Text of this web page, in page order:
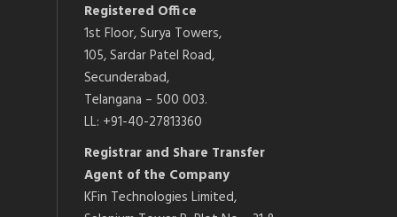
Registered Office
1st Floor, Surya Towers,
105, Sardar Patel Road,
Secunderabad,
Telangana – 500 003.
LL: +91-40-27813360
Registrar and Share Transfer
Agent of the Company
KFin Technologies Limited,